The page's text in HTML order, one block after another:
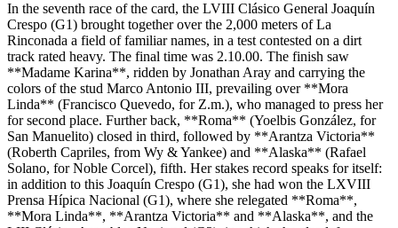
In the seventh race of the card, the LVIII Clásico General Joaquín
Crespo (G1) brought together over the 2,000 meters of La
Rinconada a field of familiar names, in a test contested on a dirt
track rated heavy. The final time was 2.10.00. The finish saw
**Madame Karina**, ridden by Jonathan Aray and carrying the
colors of the stud Marco Antonio III, prevailing over **Mora
Linda** (Francisco Quevedo, for Z.m.), who managed to press her
for second place. Further back, **Roma** (Yoelbis González, for
San Manuelito) closed in third, followed by **Arantza Victoria**
(Roberth Capriles, from Wy & Yankee) and **Alaska** (Rafael
Solano, for Noble Corcel), fifth. Her stakes record speaks for itself:
in addition to this Joaquín Crespo (G1), she had won the LXVIII
Prensa Hípica Nacional (G1), where she relegated **Roma**,
**Mora Linda**, **Arantza Victoria** and **Alaska**, and the